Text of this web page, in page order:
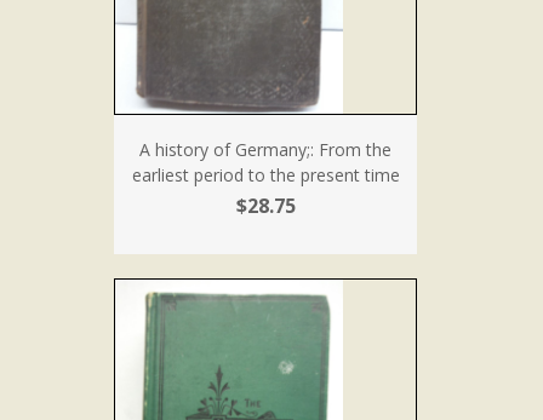
A history of Germany;: From the
earliest period to the present time
$28.75